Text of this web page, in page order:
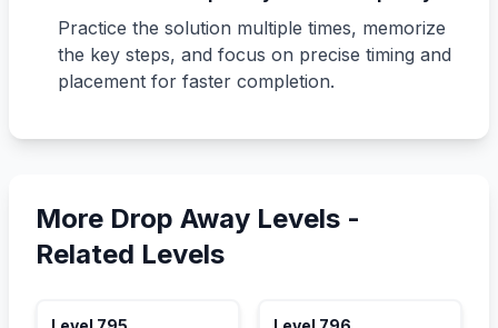
Practice the solution multiple times, memorize
the key steps, and focus on precise timing and
placement for faster completion.
More Drop Away Levels -
Related Levels